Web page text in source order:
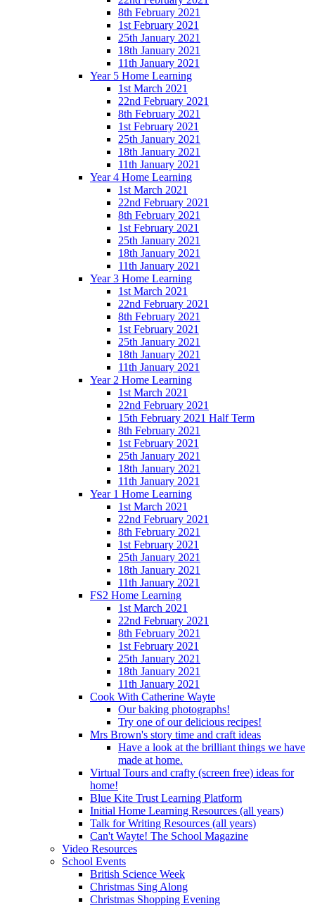
8th February 2021
1st February 2021
25th January 2021
18th January 2021
11th January 2021
Year 5 Home Learning
1st March 2021
22nd February 2021
8th February 2021
1st February 2021
25th January 2021
18th January 2021
11th January 2021
Year 4 Home Learning
1st March 2021
22nd February 2021
8th February 2021
1st February 2021
25th January 2021
18th January 2021
11th January 2021
Year 3 Home Learning
1st March 2021
22nd February 2021
8th February 2021
1st February 2021
25th January 2021
18th January 2021
11th January 2021
Year 2 Home Learning
1st March 2021
22nd February 2021
15th February 2021 Half Term
8th February 2021
1st February 2021
25th January 2021
18th January 2021
11th January 2021
Year 1 Home Learning
1st March 2021
22nd February 2021
8th February 2021
1st February 2021
25th January 2021
18th January 2021
11th January 2021
FS2 Home Learning
1st March 2021
22nd February 2021
8th February 2021
1st February 2021
25th January 2021
18th January 2021
11th January 2021
Cook With Catherine Wayte
Our baking photographs!
Try one of our delicious recipes!
Mrs Brown's story time and craft ideas
Have a look at the brilliant things we have
made at home.
Virtual Tours and crafty (screen free) ideas for
home!
Blue Kite Trust Learning Platform
Initial Home Learning Resources (all years)
Talk for Writing Resources (all years)
Can't Wayte! The School Magazine
Video Resources
School Events
British Science Week
Christmas Sing Along
Christmas Shopping Evening